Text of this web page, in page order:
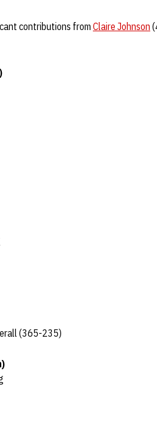
contributions from Claire Johnson
(365-235)